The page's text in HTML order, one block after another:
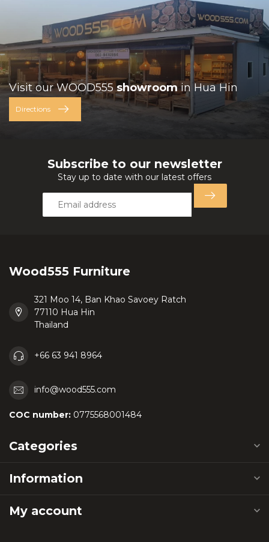
Visit our WOOD555showroomin Hua Hin
Directions
Subscribe to our newsletter
Stay up to date with our latest offers
Wood555 Furniture
321 Moo 14, Ban Khao Savoey Ratch
77110 Hua Hin
Thailand
+66 63 941 8964
info@wood555.com
COC number: 0775568001484
Categories
Information
My account